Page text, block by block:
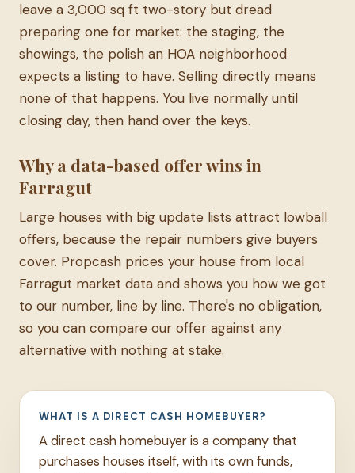
leave a 3,000 sq ft two-story but dread
preparing one for market: the staging, the
showings, the polish an HOA neighborhood
expects a listing to have. Selling directly means
none of that happens. You live normally until
closing day, then hand over the keys.
Why a data-based offer wins in
Farragut
Large houses with big update lists attract lowball
offers, because the repair numbers give buyers
cover. Propcash prices your house from local
Farragut market data and shows you how we got
to our number, line by line. There's no obligation,
so you can compare our offer against any
alternative with nothing at stake.
WHAT IS A DIRECT CASH HOMEBUYER?
A direct cash homebuyer is a company that
purchases houses itself, with its own funds,